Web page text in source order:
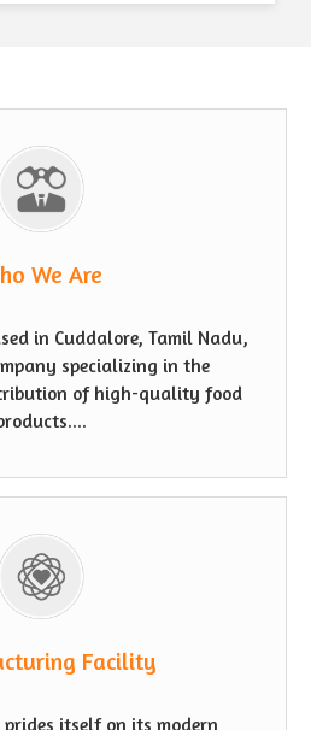
We Are
in Cuddalore, Tamil Nadu,
specializing in the
of high-quality food
Facility
prides itself on its modern